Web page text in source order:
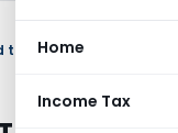
Home
Income Tax